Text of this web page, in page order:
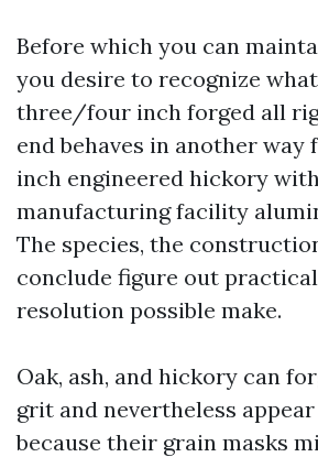
Before which you can
you desire to recognize
three/four inch forged all
end behaves in another
inch engineered hickory
manufacturing facility
The species, the
conclude figure out
resolution possible make.
Oak, ash, and hickory can
grit and nevertheless
because their grain masks